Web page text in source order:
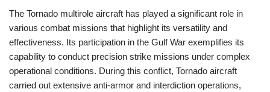
The Tornado multirole aircraft has played a significant role in
various combat missions that highlight its versatility and
effectiveness. Its participation in the Gulf War exemplifies its
capability to conduct precision strike missions under complex
operational conditions. During this conflict, Tornado aircraft
carried out extensive anti-armor and interdiction operations,